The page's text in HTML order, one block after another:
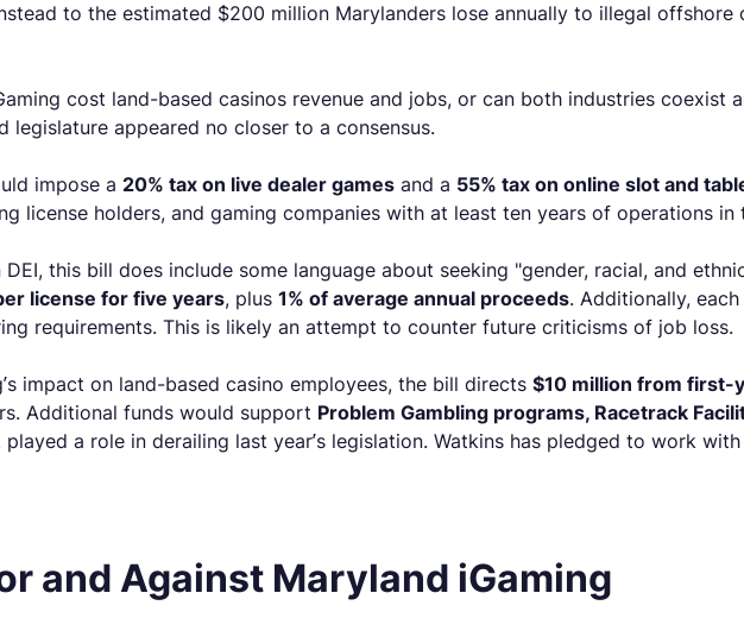
to the estimated $200 million Marylanders lose annually to illegal
cost land-based casinos revenue and jobs, or can both industries
legislature appeared no closer to a consensus.
impose a 20% tax on live dealer games and a 55% tax on online slot and
license holders, and gaming companies with at least ten years of operations in
this bill does include some language about seeking "gender, racial, and
license for five years, plus 1% of average annual proceeds. Additionally,
requirements. This is likely an attempt to counter future criticisms of job loss.
impact on land-based casino employees, the bill directs $10 million from first-
Additional funds would support Problem Gambling programs, Racetrack
a role in derailing last year’s legislation. Watkins has pledged to work
and Against Maryland iGaming